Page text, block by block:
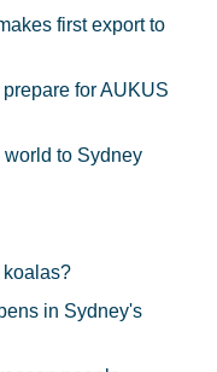
first export to
for AUKUS
world to Sydney
koalas?
in Sydney's